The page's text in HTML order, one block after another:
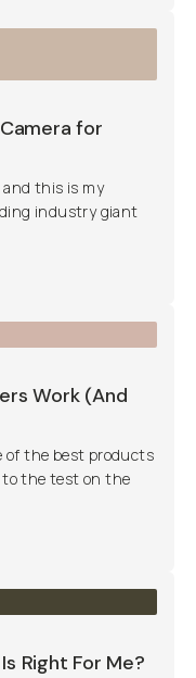
for
and this is my
industry giant
Work (And
of the best products
to the test on the
Right For Me?